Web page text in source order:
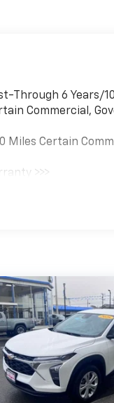
Through 6 Years/
Commercial,
Miles Certain
>>>
Miles